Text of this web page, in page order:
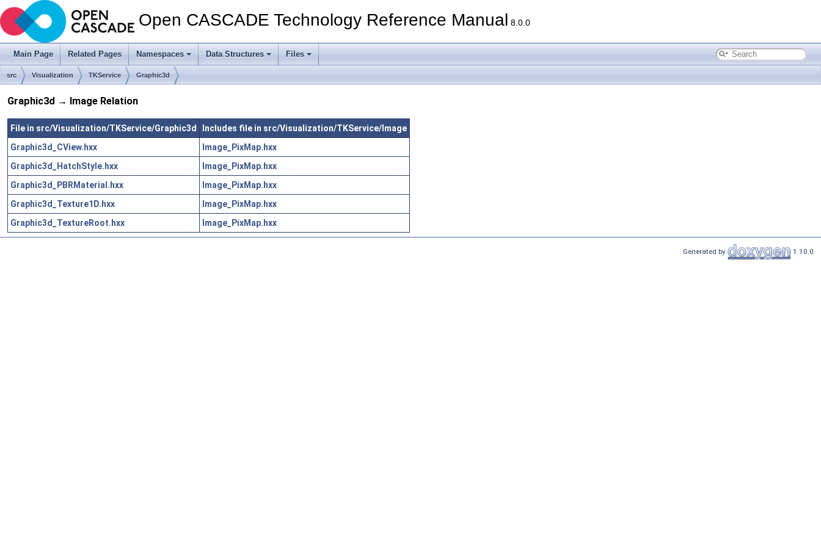
Open CASCADE Technology Reference Manual 8.0.0
Main Page Related Pages Namespaces Data Structures Files
src Visualization TKService Graphic3d
Graphic3d → Image Relation
File in src/Visualization/TKService/Graphic3d
Includes file in src/Visualization/TKService/Image
Graphic3d_CView.hxx
Image_PixMap.hxx
Graphic3d_HatchStyle.hxx
Image_PixMap.hxx
Graphic3d_PBRMaterial.hxx
Image_PixMap.hxx
Graphic3d_Texture1D.hxx
Image_PixMap.hxx
Graphic3d_TextureRoot.hxx
Image_PixMap.hxx
Generated by 1.10.0